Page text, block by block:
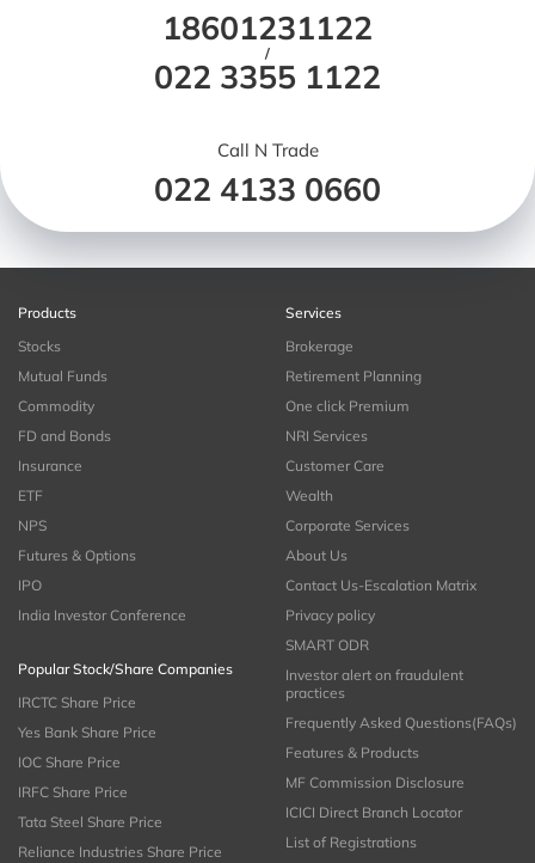
18601231122
/
022 3355 1122
Call N Trade
022 4133 0660
Products
Stocks
Mutual Funds
Commodity
FD and Bonds
Insurance
ETF
NPS
Futures & Options
IPO
India Investor Conference
Popular Stock/Share Companies
IRCTC Share Price
Yes Bank Share Price
IOC Share Price
IRFC Share Price
Tata Steel Share Price
Reliance Industries Share Price
Services
Brokerage
Retirement Planning
One click Premium
NRI Services
Customer Care
Wealth
Corporate Services
About Us
Contact Us-Escalation Matrix
Privacy policy
SMART ODR
Investor alert on fraudulent
practices
Frequently Asked Questions(FAQs)
Features & Products
MF Commission Disclosure
ICICI Direct Branch Locator
List of Registrations